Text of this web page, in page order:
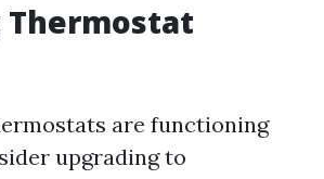
Thermostat
are functioning
upgrading to